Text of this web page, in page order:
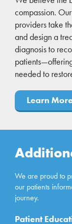
compassion.
providers take
and design a
diagnosis to
needed to
Learn
We are proud to
our patients
journey.
Patient